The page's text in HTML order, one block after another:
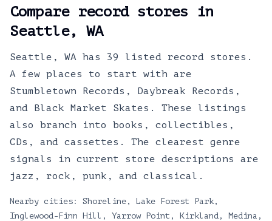
Compare record stores in
Seattle, WA
Seattle, WA has 39 listed record stores.
A few places to start with are
Stumbletown Records, Daybreak Records,
and Black Market Skates. These listings
also branch into books, collectibles,
CDs, and cassettes. The clearest genre
signals in current store descriptions are
jazz, rock, punk, and classical.
Nearby cities: Shoreline , Lake Forest Park,
Inglewood-Finn Hill , Yarrow Point , Kirkland , Medina ,